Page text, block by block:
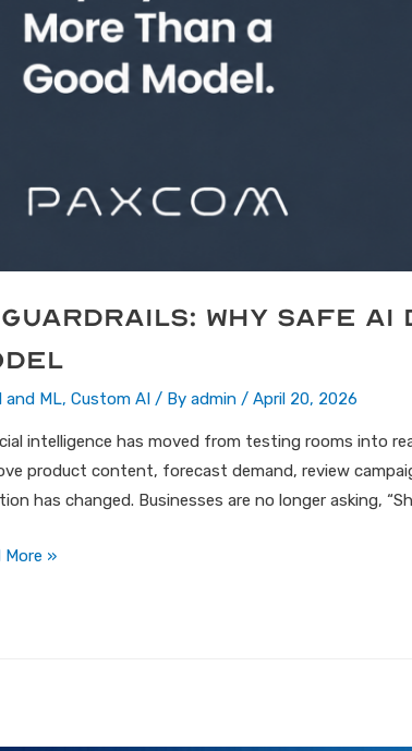
Guardrails: Why Safe AI
and ML,Custom AI / Byadmin /April 20, 2026
intelligence has moved from testing rooms into
product content, forecast demand, review
has changed. Businesses are no longer asking,
More »